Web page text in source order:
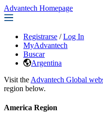
Advantech Homepage
Registrarse / Log In
MyAdvantech
Buscar
Argentina
Visit the Advantech Global
region below.
America Region